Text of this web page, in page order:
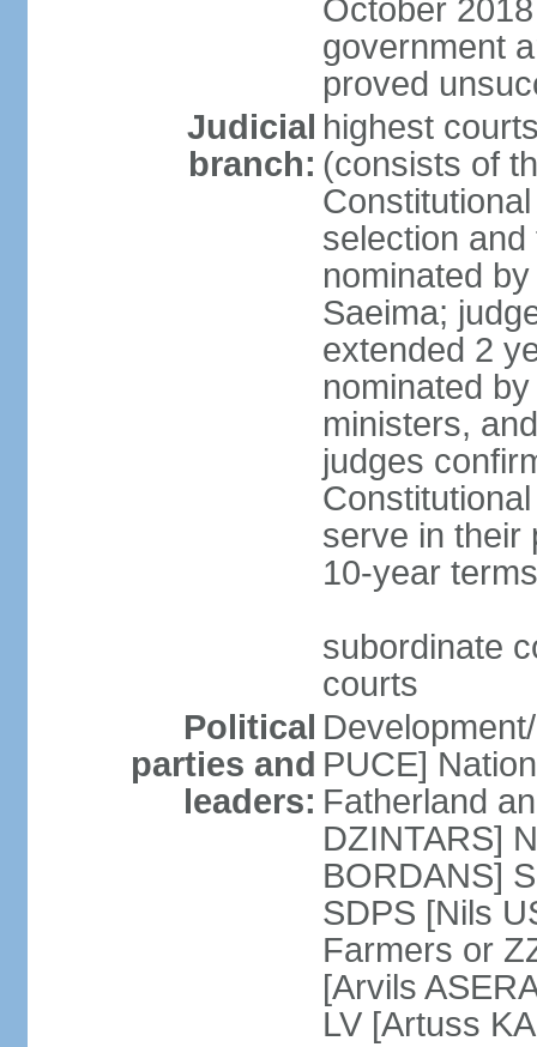
October
government
proved
Judicial
branch:
highest
(consists of
selection
nominated
Saeima;
extended 2
nominated
ministers,
judges
serve in their
10-year
subordinate
courts
Political
parties and
leaders:
PUCE]
Fatherland
DZINTARS]
BORDANS]
SDPS [Nils
Farmers or
[Arvils
LV [Artuss